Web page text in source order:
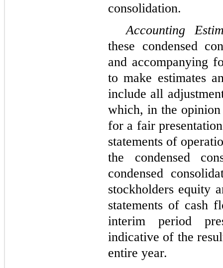
consolidation.
Accounting
these condensed
and accompanying
to make estimates
include all
which, in the opinion
for a fair
statements of
the condensed
condensed
stockholders equity
statements of cash
interim period
indicative of the
entire year.